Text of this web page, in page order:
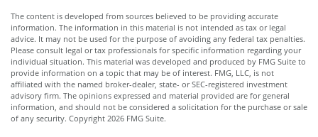
The content is developed from sources believed to be providing accurate
information. The information in this material is not intended as tax or legal
advice. It may not be used for the purpose of avoiding any federal tax penalties.
Please consult legal or tax professionals for specific information regarding your
individual situation. This material was developed and produced by FMG Suite to
provide information on a topic that may be of interest. FMG, LLC, is not
affiliated with the named broker-dealer, state- or SEC-registered investment
advisory firm. The opinions expressed and material provided are for general
information, and should not be considered a solicitation for the purchase or sale
of any security. Copyright 2026 FMG Suite.